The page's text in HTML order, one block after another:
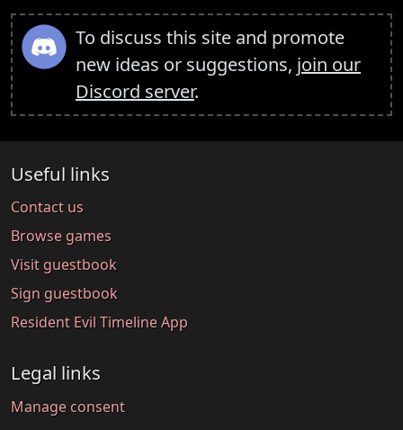
To discuss this site and promote
new ideas or suggestions, join our
Discord server.
Useful links
Contact us
Browse games
Visit guestbook
Sign guestbook
Resident Evil Timeline App
Legal links
Manage consent